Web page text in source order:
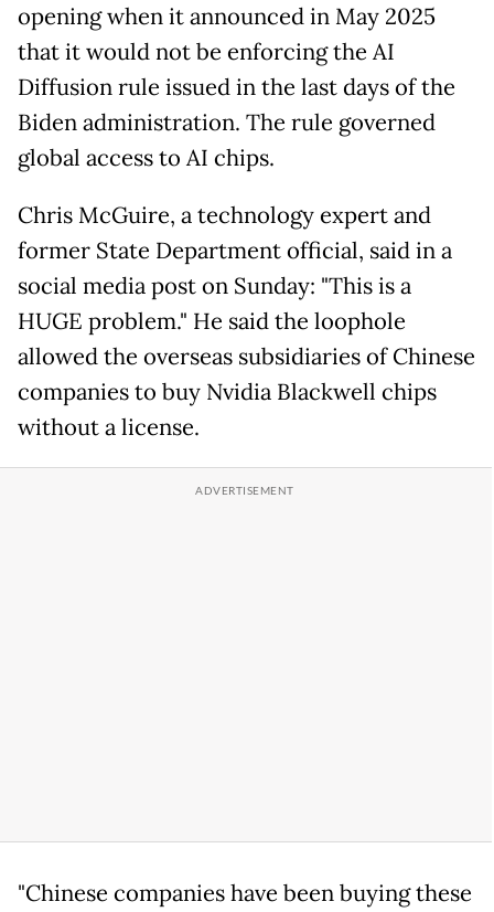
opening when it announced in May 2025
that it would not be enforcing the AI
Diffusion rule issued in the last days of the
Biden administration. The rule governed
global access to AI chips.
Chris McGuire, a technology expert and
former State Department official, said in a
social media post on Sunday: "This is a
HUGE problem." He said the loophole
allowed the overseas subsidiaries of Chinese
companies to buy Nvidia Blackwell chips
without a license.
"Chinese companies have been buying these